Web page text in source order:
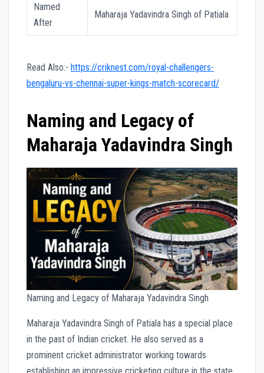
Named
After
Maharaja Yadavindra Singh of Patiala
Read Also:- https://criknest.com/royal-challengers-
bengaluru-vs-chennai-super-kings-match-scorecard/
Naming and Legacy of
Maharaja Yadavindra Singh
Naming and Legacy of Maharaja Yadavindra Singh
Maharaja Yadavindra Singh of Patiala has a special place
in the past of Indian cricket. He also served as a
prominent cricket administrator working towards